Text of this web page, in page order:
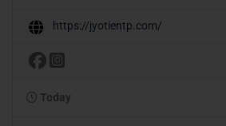
https://jyotientp.com/
Today